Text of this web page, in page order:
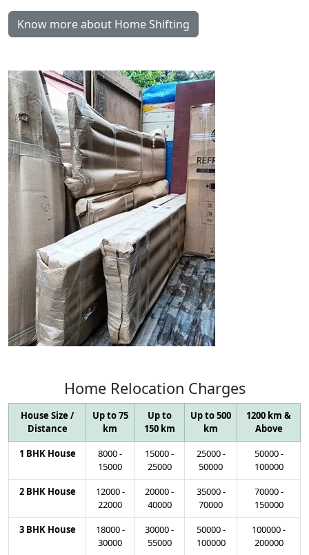
Know more about Home Shifting
Home Relocation Charges
House Size /
Distance
Up to 75
km
Up to
150 km
Up to 500
km
1200 km &
Above
1 BHK House
8000-
15000
15000-
25000
25000-
50000
50000-
100000
2 BHK House
12000-
22000
20000-
40000
35000-
70000
70000-
150000
3 BHK House
18000-
30000
30000-
55000
50000-
100000
100000-
200000